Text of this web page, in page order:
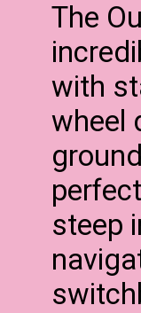
The
with
wheel
steep